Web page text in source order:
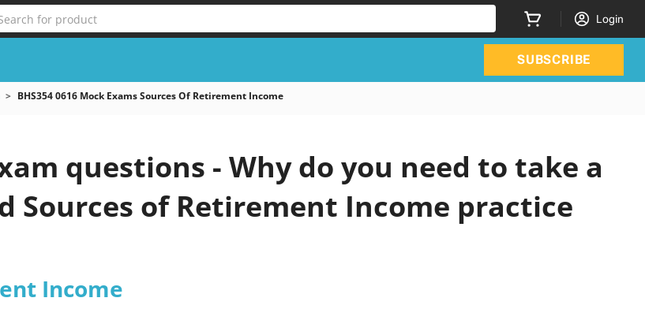
for product Login
SUBSCRIBE
BHS354 0616 Mock Exams Sources Of Retirement Income
questions - Why do you need to take a
Sources of Retirement Income practice
Income